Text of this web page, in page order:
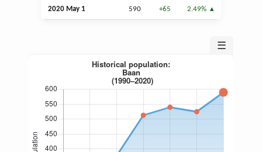
2020 May 1 590 +65 2.49%
☰